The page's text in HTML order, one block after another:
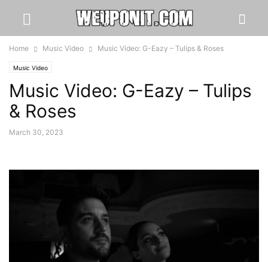
Home Music Video Music Video: G-Eazy – Tulips & Roses
Music Video
Music Video: G-Eazy – Tulips
& Roses
March 30, 2023